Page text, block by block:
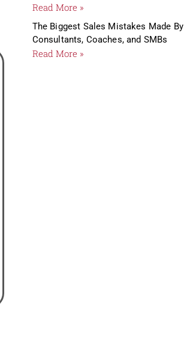
Read More »
The Biggest Sales Mistakes Made By
Consultants, Coaches, and SMBs
Read More »